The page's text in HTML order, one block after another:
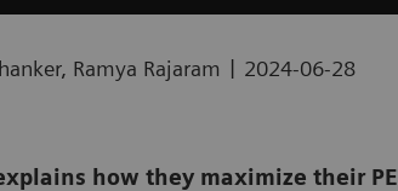
Ramya Rajaram | 2024-06-28
how they maximize their